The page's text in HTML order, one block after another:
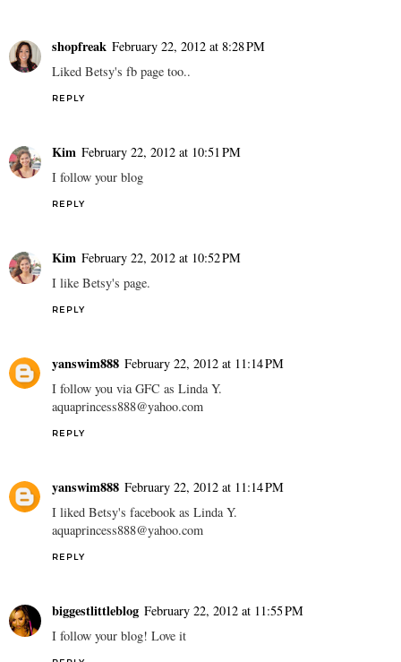
shopfreak February 22, 2012 at 8:28 PM
Liked Betsy's fb page too..
REPLY
Kim February 22, 2012 at 10:51 PM
I follow your blog
REPLY
Kim February 22, 2012 at 10:52 PM
I like Betsy's page.
REPLY
yanswim888 February 22, 2012 at 11:14 PM
I follow you via GFC as Linda Y.
aquaprincess888@yahoo.com
REPLY
yanswim888 February 22, 2012 at 11:14 PM
I liked Betsy's facebook as Linda Y.
aquaprincess888@yahoo.com
REPLY
biggestlittleblog February 22, 2012 at 11:55 PM
I follow your blog! Love it